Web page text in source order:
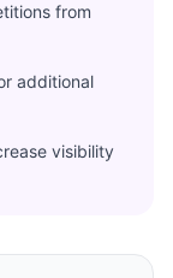
from
additional
visibility